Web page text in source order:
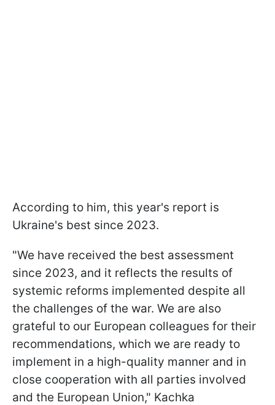
According to him, this year's report is
Ukraine's best since 2023.
"We have received the best assessment
since 2023, and it reflects the results of
systemic reforms implemented despite all
the challenges of the war. We are also
grateful to our European colleagues for their
recommendations, which we are ready to
implement in a high-quality manner and in
close cooperation with all parties involved
and the European Union," Kachka